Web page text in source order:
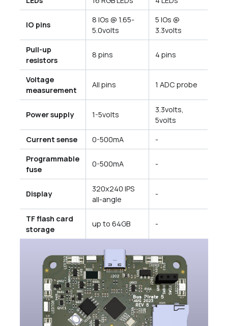
IO pins
8 IOs @ 1.65-
5.0volts
5 IOs @
3.3volts
Pull-up
resistors
8 pins 4 pins
Voltage
measurement
All pins 1 ADC probe
Power supply 1-5volts
3.3volts,
5volts
Current sense
0-500mA
-
Programmable
fuse
0-500mA -
Display
320x240 IPS
all-angle
-
TF flash card
storage
up to 64GB -